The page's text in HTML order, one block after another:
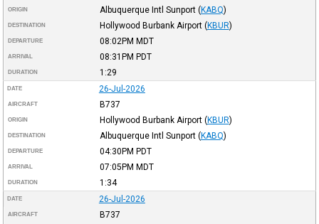
ORIGIN Albuquerque Intl Sunport (KABQ)
DESTINATION Hollywood Burbank Airport (KBUR)
DEPARTURE 08:02PM MDT
ARRIVAL 08:31PM PDT
DURATION 1:29
DATE 26-Jul-2026
AIRCRAFT B737
ORIGIN Hollywood Burbank Airport (KBUR)
DESTINATION Albuquerque Intl Sunport (KABQ)
DEPARTURE 04:30PM PDT
ARRIVAL 07:05PM MDT
DURATION 1:34
DATE 26-Jul-2026
AIRCRAFT B737